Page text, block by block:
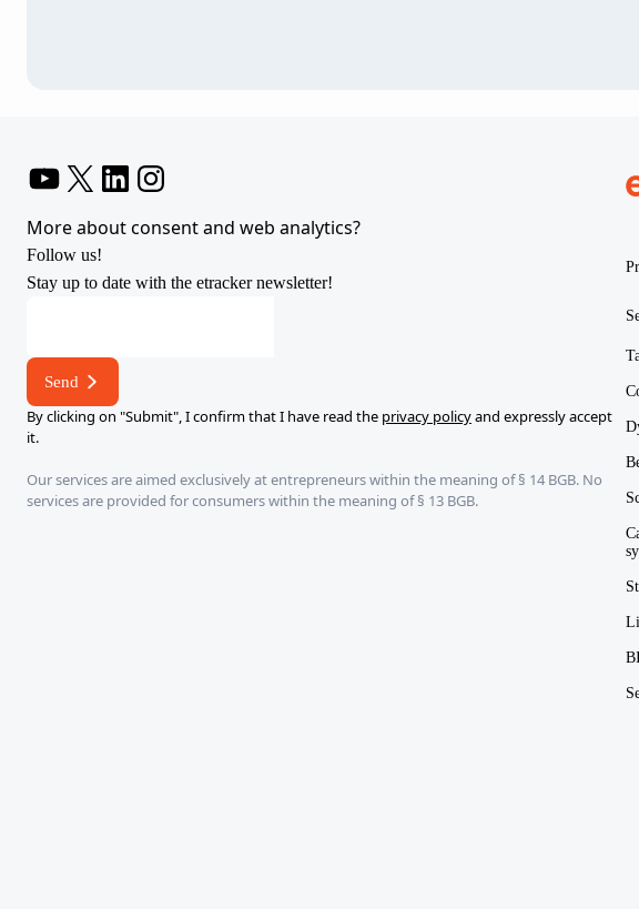
More about consent and web analytics?
Follow us!
Stay up to date with the etracker newsletter!
address
Send
By clicking on "Submit", I confirm that I have read the privacy policyand expressly accept
it.
Our services are aimed exclusively at entrepreneurs within the meaning of § 14 BGB. No
services are provided for consumers within the meaning of § 13 BGB.